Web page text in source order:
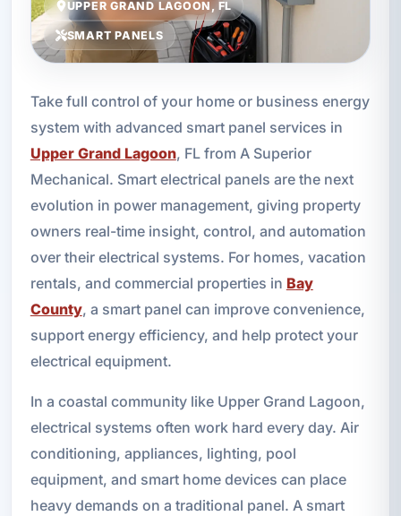
UPPER GRAND LAGOON, FL
SMART PANELS
Take full control of your home or business energy
system with advanced smart panel services in
Upper Grand Lagoon, FL from A Superior
Mechanical. Smart electrical panels are the next
evolution in power management, giving property
owners real-time insight, control, and automation
over their electrical systems. For homes, vacation
rentals, and commercial properties in Bay
County, a smart panel can improve convenience,
support energy efficiency, and help protect your
electrical equipment.
In a coastal community like Upper Grand Lagoon,
electrical systems often work hard every day. Air
conditioning, appliances, lighting, pool
equipment, and smart home devices can place
heavy demands on a traditional panel. A smart